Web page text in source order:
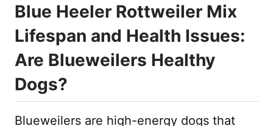
Blue Heeler Rottweiler Mix
Lifespan and Health Issues:
Are Blueweilers Healthy
Dogs?
Blueweilers are high-energy dogs that